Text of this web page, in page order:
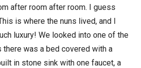
after room after room. I guess
is where the nuns lived, and I
luxury! We looked into one of the
there was a bed covered with a
in stone sink with one faucet, a